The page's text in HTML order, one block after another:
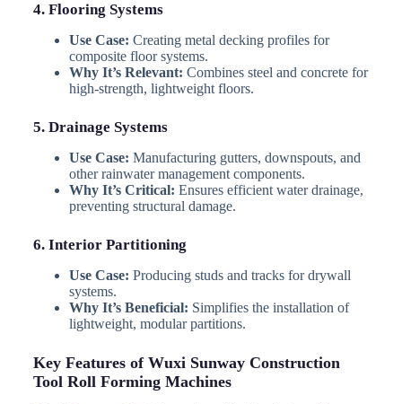
4. Flooring Systems
Use Case: Creating metal decking profiles for
composite floor systems.
Why It’s Relevant: Combines steel and concrete for
high-strength, lightweight floors.
5. Drainage Systems
Use Case: Manufacturing gutters, downspouts, and
other rainwater management components.
Why It’s Critical: Ensures efficient water drainage,
preventing structural damage.
6. Interior Partitioning
Use Case: Producing studs and tracks for drywall
systems.
Why It’s Beneficial: Simplifies the installation of
lightweight, modular partitions.
Key Features of Wuxi Sunway Construction
Tool Roll Forming Machines